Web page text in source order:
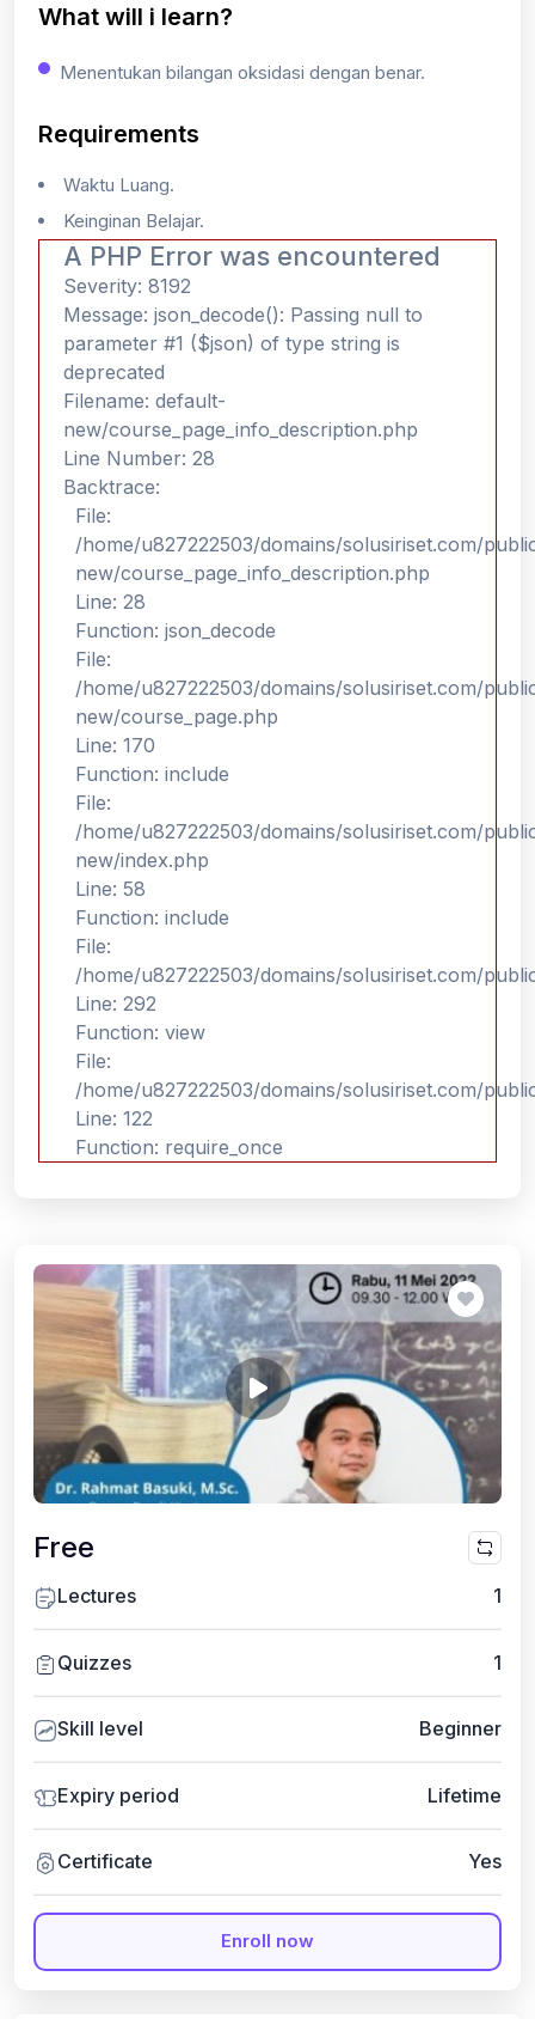
What will i learn?
Menentukan bilangan oksidasi dengan benar.
Requirements
Waktu Luang.
Keinginan Belajar.
A PHP Error was encountered
Severity: 8192
Message: json_decode(): Passing null to
parameter #1 ($json) of type string is
deprecated
Filename: default-
new/course_page_info_description.php
Line Number: 28
Backtrace:
File:
/home/u827222503/domains/solusiriset.com/
new/course_page_info_description.php
Line: 28
Function: json_decode
File:
/home/u827222503/domains/solusiriset.com/
new/course_page.php
Line: 170
Function: include
File:
/home/u827222503/domains/solusiriset.com/
new/index.php
Line: 58
Function: include
File:
/home/u827222503/domains/solusiriset.com/
Line: 292
Function: view
File:
/home/u827222503/domains/solusiriset.com/
Line: 122
Function: require_once
Free
Lectures 1
Quizzes 1
Skill level Beginner
Expiry period Lifetime
Certificate Yes
Enroll now